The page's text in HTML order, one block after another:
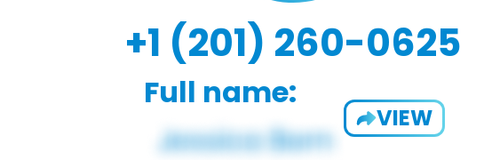
+1 (201) 260-0625
Full name:
VIEW